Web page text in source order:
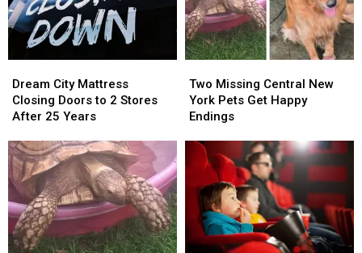
City
Mattress
Closing
to
2
Stores
After
25
Years
Dream City Mattress
Closing Doors to 2 Stores
After 25 Years
City
Mattress
Closing
to
2
Stores
After
25
Years
Missing
Central
New
Pets
Get
Happy
Endings
Two Missing Central New
York Pets Get Happy
Endings
Missing
Central
New
Pets
Get
Happy
Endings